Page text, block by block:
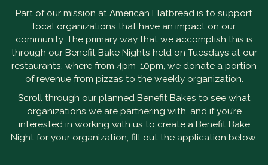
Part of our mission at American Flatbread is to support
local organizations that have an impact on our
community. The primary way that we accomplish this is
through our Benefit Bake Nights held on Tuesdays at our
restaurants, where from 4pm-10pm, we donate a portion
of revenue from pizzas to the weekly organization.
Scroll through our planned Benefit Bakes to see what
organizations we are partnering with, and if you’re
interested in working with us to create a Benefit Bake
Night for your organization, fill out the application below.